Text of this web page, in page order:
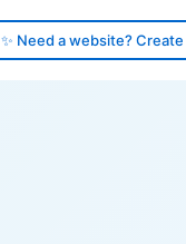
✨ Need a website?